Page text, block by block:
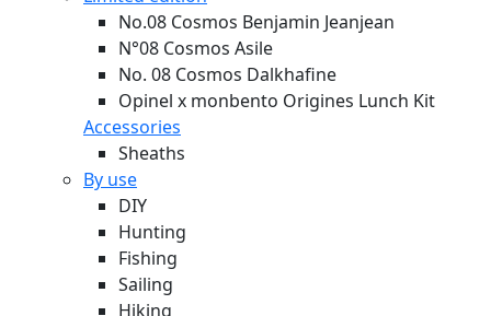
No.08 Cosmos Benjamin Jeanjean
N°08 Cosmos Asile
No. 08 Cosmos Dalkhafine
Opinel x monbento Origines Lunch Kit
Accessories
Sheaths
By use
DIY
Hunting
Fishing
Sailing
Hiking